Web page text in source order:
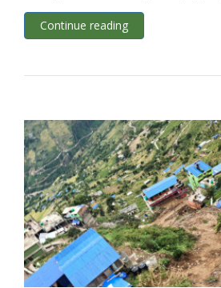
Continue reading